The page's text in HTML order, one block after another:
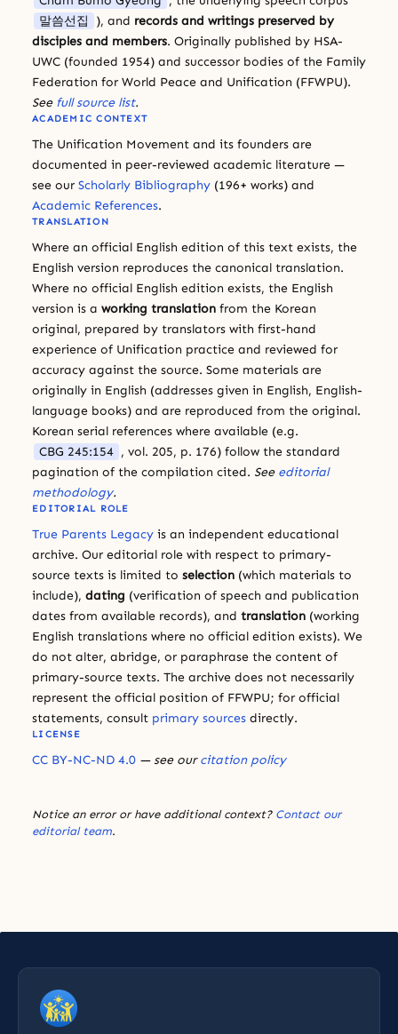
말씀선집
), and records and writings preserved by
disciples and members. Originally published by HSA-
UWC (founded 1954) and successor bodies of the Family
Federation for World Peace and Unification (FFWPU).
See full source list.
ACADEMIC CONTEXT
The Unification Movement and its founders are
documented in peer-reviewed academic literature —
see our Scholarly Bibliography (196+ works) and
Academic References.
TRANSLATION
Where an official English edition of this text exists, the
English version reproduces the canonical translation.
Where no official English edition exists, the English
version is a working translation from the Korean
original, prepared by translators with first-hand
experience of Unification practice and reviewed for
accuracy against the source. Some materials are
originally in English (addresses given in English, English-
language books) and are reproduced from the original.
Korean serial references where available (e.g.
CBG 245:154 , vol. 205, p. 176) follow the standard
pagination of the compilation cited. See editorial
methodology.
EDITORIAL ROLE
True Parents Legacy is an independent educational
archive. Our editorial role with respect to primary-
source texts is limited to selection (which materials to
include), dating (verification of speech and publication
dates from available records), and translation (working
English translations where no official edition exists). We
do not alter, abridge, or paraphrase the content of
primary-source texts. The archive does not necessarily
represent the official position of FFWPU; for official
statements, consult primary sources directly.
LICENSE
CC BY-NC-ND 4.0 — see ourcitation policy
Notice an error or have additional context? Contact our
editorial team.